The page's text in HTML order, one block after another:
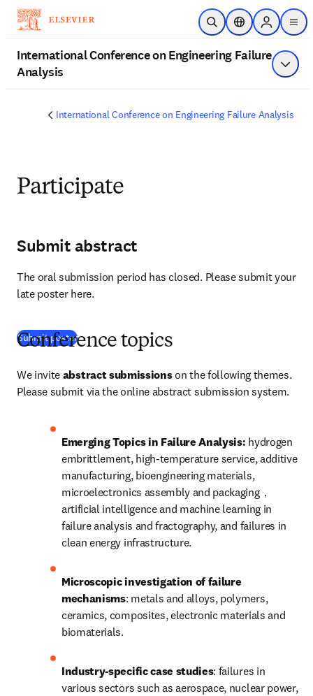
Zum Hauptinhalt wechseln
Suche öffnenStandortauswahl
Sign in to
International Conference on Engineering Failure
Analysis
Menü
International Conference on Engineering Failure Analysis
Participate
Submit abstract
The oral submission period has closed. Please submit your
late poster here.
Submit poster(Wird in neuem Tab/Fenster geöffnet
Conference topics
We invite abstract submissions on the following themes.
Please submit via the online abstract submission system.
Emerging Topics in Failure Analysis: hydrogen
embrittlement, high-temperature service, additive
manufacturing, bioengineering materials,
microelectronics assembly and packaging，
artificial intelligence and machine learning in
failure analysis and fractography, and failures in
clean energy infrastructure.
Microscopic investigation of failure
mechanisms: metals and alloys, polymers,
ceramics, composites, electronic materials and
biomaterials.
Industry-specific case studies: failures in
various sectors such as aerospace, nuclear power,